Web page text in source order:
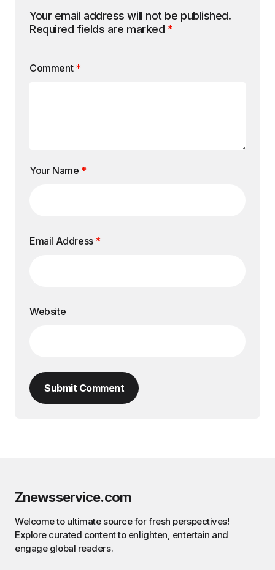
Your email address will not be published.
Required fields are marked *
Comment *
Your Name *
Email Address *
Website
Submit Comment
Znewsservice.com
Welcome to ultimate source for fresh perspectives!
Explore curated content to enlighten, entertain and
engage global readers.